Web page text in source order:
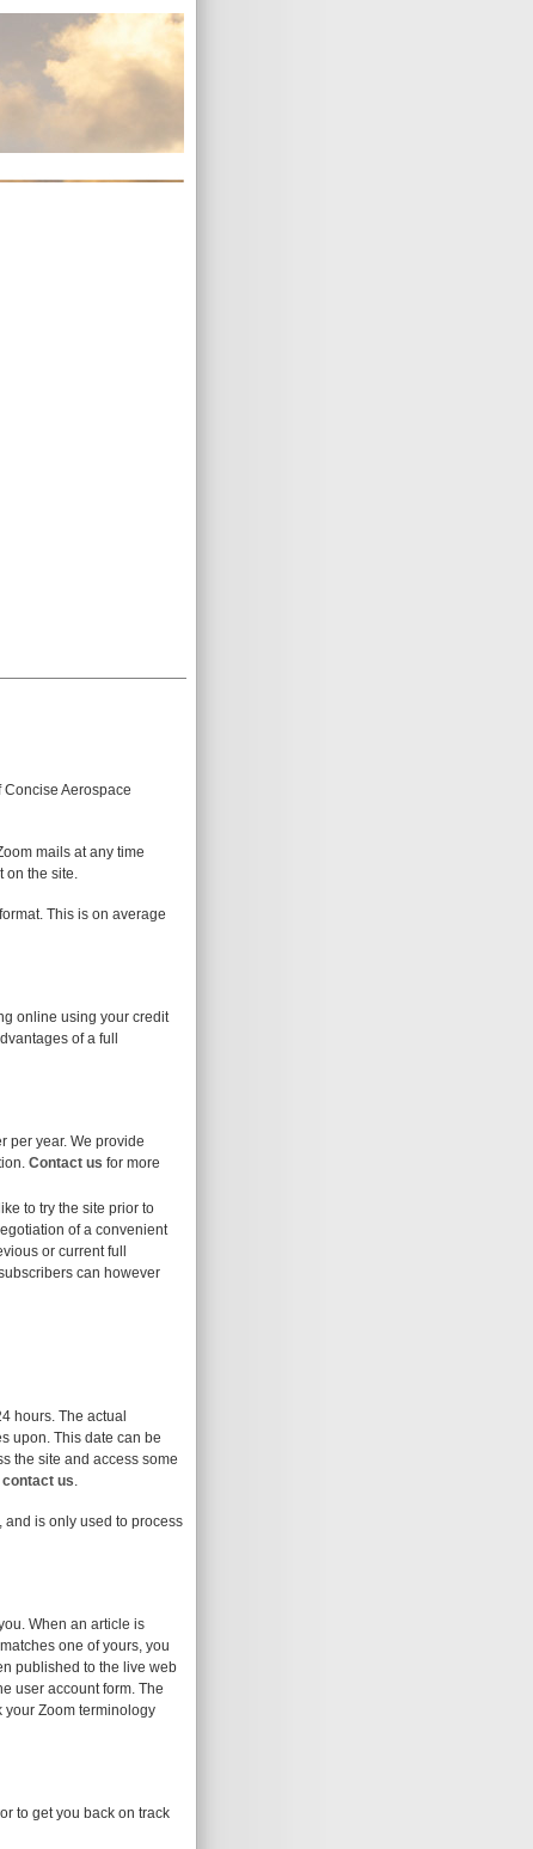
Aerospace
mails at any time
on the site.
This is on average
online using your credit
of a full
per year. We provide
Contact us for more
to try the site prior to
of a convenient
or current full
can however
hours. The actual
upon. This date can be
the site and access some
contact us.
is only used to process
When an article is
one of yours, you
published to the live web
user account form. The
your Zoom terminology
to get you back on track